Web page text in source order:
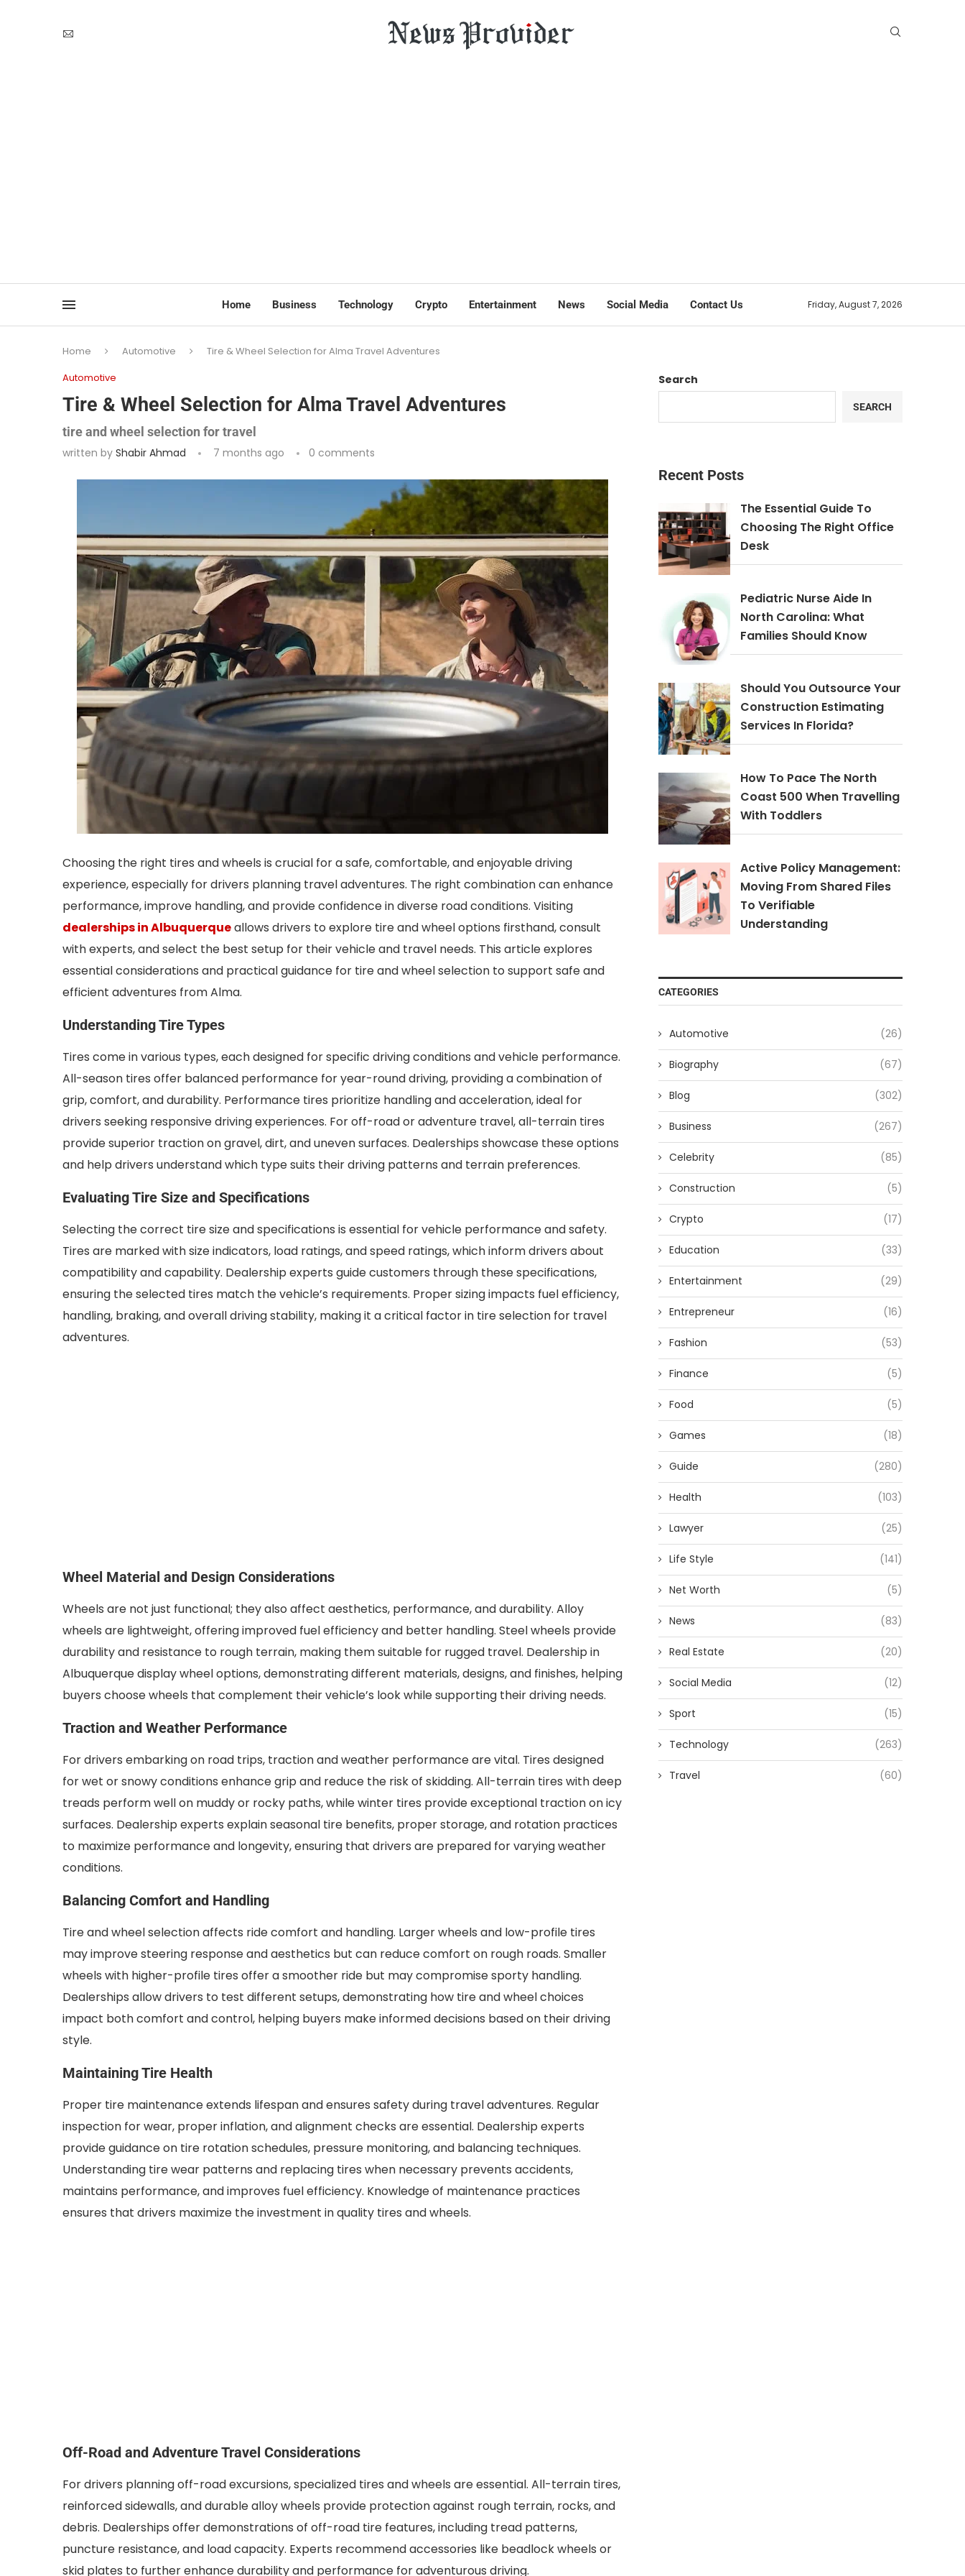
Home Business Technology Crypto Entertainment News Social Media Contact Us Friday, August 7, 2026
Home Automotive
Tire & Wheel Selection for Alma Travel Adventures
Automotive
Tire & Wheel Selection for Alma Travel Adventures
tire and wheel selection for travel
written by Shabir Ahmad 7 months ago 0 comments
Choosing the right tires and wheels is crucial for a safe, comfortable, and enjoyable driving
experience, especially for drivers planning travel adventures. The right combination can enhance
performance, improve handling, and provide confidence in diverse road conditions. Visiting
dealerships in Albuquerqueallows drivers to explore tire and wheel options firsthand, consult
with experts, and select the best setup for their vehicle and travel needs. This article explores
essential considerations and practical guidance for tire and wheel selection to support safe and
efficient adventures from Alma.
Understanding Tire Types
Tires come in various types, each designed for specific driving conditions and vehicle performance.
All-season tires offer balanced performance for year-round driving, providing a combination of
grip, comfort, and durability. Performance tires prioritize handling and acceleration, ideal for
drivers seeking responsive driving experiences. For off-road or adventure travel, all-terrain tires
provide superior traction on gravel, dirt, and uneven surfaces. Dealerships showcase these options
and help drivers understand which type suits their driving patterns and terrain preferences.
Evaluating Tire Size and Specifications
Selecting the correct tire size and specifications is essential for vehicle performance and safety.
Tires are marked with size indicators, load ratings, and speed ratings, which inform drivers about
compatibility and capability. Dealership experts guide customers through these specifications,
ensuring the selected tires match the vehicle’s requirements. Proper sizing impacts fuel efficiency,
handling, braking, and overall driving stability, making it a critical factor in tire selection for travel
adventures.
Wheel Material and Design Considerations
Wheels are not just functional; they also affect aesthetics, performance, and durability. Alloy
wheels are lightweight, offering improved fuel efficiency and better handling. Steel wheels provide
durability and resistance to rough terrain, making them suitable for rugged travel. Dealership in
Albuquerque display wheel options, demonstrating different materials, designs, and finishes, helping
buyers choose wheels that complement their vehicle’s look while supporting their driving needs.
Traction and Weather Performance
For drivers embarking on road trips, traction and weather performance are vital. Tires designed
for wet or snowy conditions enhance grip and reduce the risk of skidding. All-terrain tires with deep
treads perform well on muddy or rocky paths, while winter tires provide exceptional traction on icy
surfaces. Dealership experts explain seasonal tire benefits, proper storage, and rotation practices
to maximize performance and longevity, ensuring that drivers are prepared for varying weather
conditions.
Balancing Comfort and Handling
Tire and wheel selection affects ride comfort and handling. Larger wheels and low-profile tires
may improve steering response and aesthetics but can reduce comfort on rough roads. Smaller
wheels with higher-profile tires offer a smoother ride but may compromise sporty handling.
Dealerships allow drivers to test different setups, demonstrating how tire and wheel choices
impact both comfort and control, helping buyers make informed decisions based on their driving
style.
Maintaining Tire Health
Proper tire maintenance extends lifespan and ensures safety during travel adventures. Regular
inspection for wear, proper inflation, and alignment checks are essential. Dealership experts
provide guidance on tire rotation schedules, pressure monitoring, and balancing techniques.
Understanding tire wear patterns and replacing tires when necessary prevents accidents,
maintains performance, and improves fuel efficiency. Knowledge of maintenance practices
ensures that drivers maximize the investment in quality tires and wheels.
Off-Road and Adventure Travel Considerations
For drivers planning off-road excursions, specialized tires and wheels are essential. All-terrain tires,
reinforced sidewalls, and durable alloy wheels provide protection against rough terrain, rocks, and
debris. Dealerships offer demonstrations of off-road tire features, including tread patterns,
puncture resistance, and load capacity. Experts recommend accessories like beadlock wheels or
skid plates to further enhance durability and performance for adventurous driving.
Search
SEARCH
Recent Posts
The Essential Guide To
Choosing The Right Office
Desk
Pediatric Nurse Aide In
North Carolina: What
Families Should Know
Should You Outsource Your
Construction Estimating
Services In Florida?
How To Pace The North
Coast 500 When Travelling
With Toddlers
Active Policy Management:
Moving From Shared Files
To Verifiable
Understanding
CATEGORIES
Automotive (26)
Biography (67)
Blog (302)
Business (267)
Celebrity (85)
Construction (5)
Crypto (17)
Education (33)
Entertainment (29)
Entrepreneur (16)
Fashion (53)
Finance (5)
Food (5)
Games (18)
Guide (280)
Health (103)
Lawyer (25)
Life Style (141)
Net Worth (5)
News (83)
Real Estate (20)
Social Media (12)
Sport (15)
Technology (263)
Travel (60)